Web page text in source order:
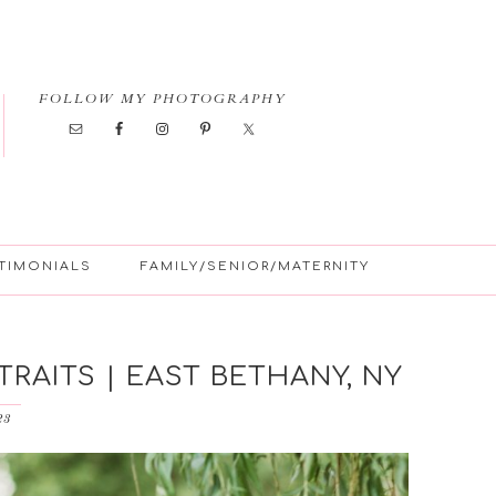
FOLLOW MY PHOTOGRAPHY
FAMILY/SENIOR/MATERNITY
| EAST BETHANY, NY